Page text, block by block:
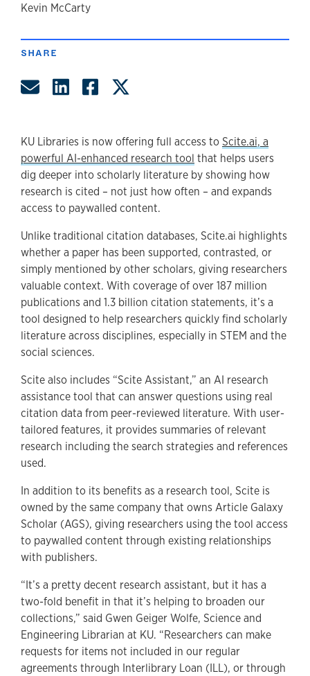
author
Kevin McCarty
SHARE
Share by Email
Share on LinkedIn
Share on Facebook
KU Libraries is now offering full access to Scite.ai, a
powerful AI-enhanced research tool that helps users
dig deeper into scholarly literature by showing how
research is cited – not just how often – and expands
access to paywalled content.
Unlike traditional citation databases, Scite.ai highlights
whether a paper has been supported, contrasted, or
simply mentioned by other scholars, giving researchers
valuable context. With coverage of over 187 million
publications and 1.3 billion citation statements, it’s a
tool designed to help researchers quickly find scholarly
literature across disciplines, especially in STEM and the
social sciences.
Scite also includes “Scite Assistant,” an AI research
assistance tool that can answer questions using real
citation data from peer-reviewed literature. With user-
tailored features, it provides summaries of relevant
research including the search strategies and references
used.
In addition to its benefits as a research tool, Scite is
owned by the same company that owns Article Galaxy
Scholar (AGS), giving researchers using the tool access
to paywalled content through existing relationships
with publishers.
“It’s a pretty decent research assistant, but it has a
two-fold benefit in that it’s helping to broaden our
collections,” said Gwen Geiger Wolfe, Science and
Engineering Librarian at KU. “Researchers can make
requests for items not included in our regular
agreements through Interlibrary Loan (ILL), or through